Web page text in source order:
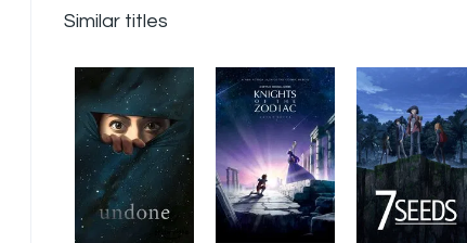
Similar titles